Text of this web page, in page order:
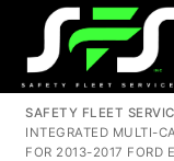
content
SAFETY FLEET
INTEGRATED MULTI-
FOR 2013-2017 FORD